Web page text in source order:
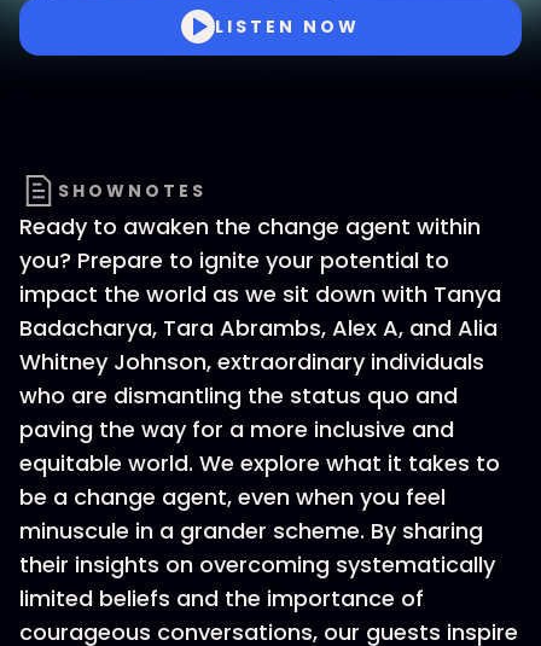
LISTEN NOW
SHOWNOTES
Ready to awaken the change agent within
you? Prepare to ignite your potential to
impact the world as we sit down with Tanya
Badacharya, Tara Abrambs, Alex A, and Alia
Whitney Johnson, extraordinary individuals
who are dismantling the status quo and
paving the way for a more inclusive and
equitable world. We explore what it takes to
be a change agent, even when you feel
minuscule in a grander scheme. By sharing
their insights on overcoming systematically
limited beliefs and the importance of
courageous conversations, our guests inspire